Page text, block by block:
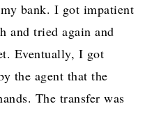
bank. I got impatient
and tried again and
Eventually, I got
the agent that the
The transfer was